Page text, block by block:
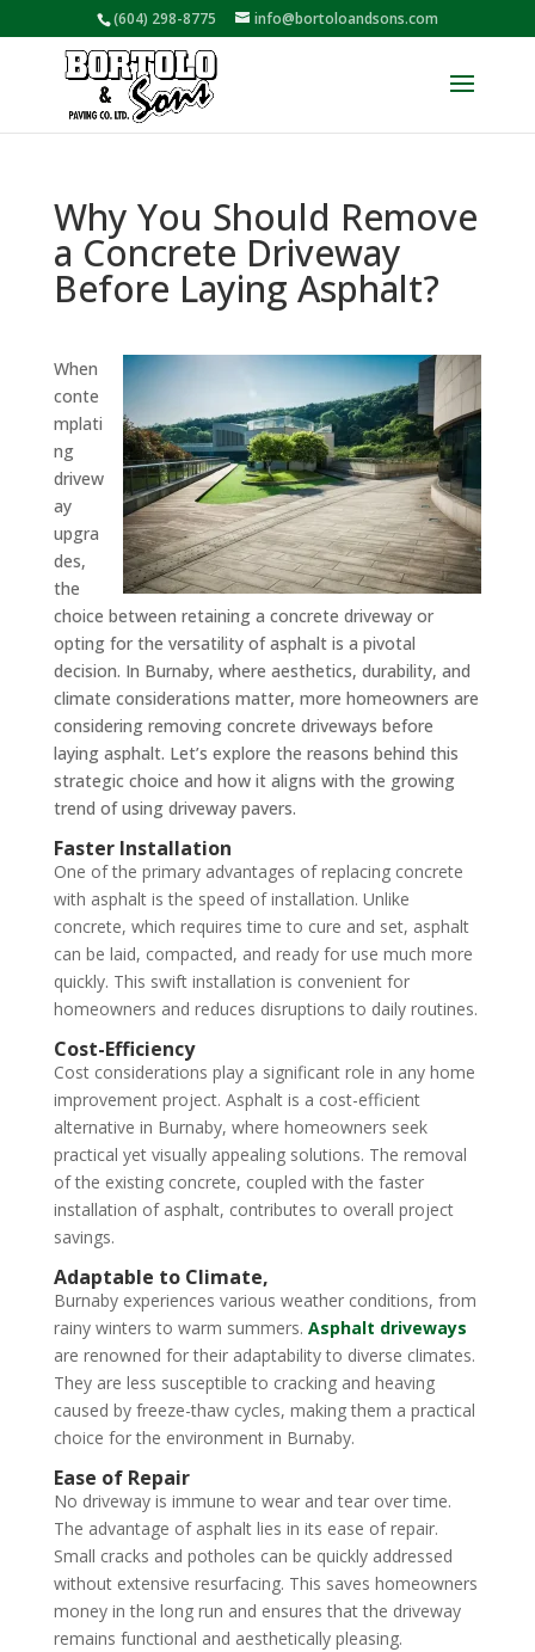
(604) 298-8775 info@bortoloandsons.com
Why You Should Remove
a Concrete Driveway
Before Laying Asphalt?
When
conte
mplati
ng
drivew
ay
upgra
des,
the
choice between retaining a concrete driveway or
opting for the versatility of asphalt is a pivotal
decision. In Burnaby, where aesthetics, durability, and
climate considerations matter, more homeowners are
considering removing concrete driveways before
laying asphalt. Let’s explore the reasons behind this
strategic choice and how it aligns with the growing
trend of using driveway pavers.
Faster Installation
One of the primary advantages of replacing concrete
with asphalt is the speed of installation. Unlike
concrete, which requires time to cure and set, asphalt
can be laid, compacted, and ready for use much more
quickly. This swift installation is convenient for
homeowners and reduces disruptions to daily routines.
Cost-Efficiency
Cost considerations play a significant role in any home
improvement project. Asphalt is a cost-efficient
alternative in Burnaby, where homeowners seek
practical yet visually appealing solutions. The removal
of the existing concrete, coupled with the faster
installation of asphalt, contributes to overall project
savings.
Adaptable to Climate,
Burnaby experiences various weather conditions, from
rainy winters to warm summers. Asphalt driveways
are renowned for their adaptability to diverse climates.
They are less susceptible to cracking and heaving
caused by freeze-thaw cycles, making them a practical
choice for the environment in Burnaby.
Ease of Repair
No driveway is immune to wear and tear over time.
The advantage of asphalt lies in its ease of repair.
Small cracks and potholes can be quickly addressed
without extensive resurfacing. This saves homeowners
money in the long run and ensures that the driveway
remains functional and aesthetically pleasing.